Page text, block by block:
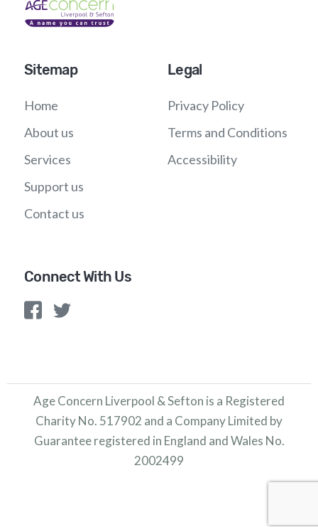
Sitemap
Home
About us
Services
Support us
Contact us
Legal
Privacy Policy
Terms and Conditions
Accessibility
Connect With Us
Age Concern Liverpool & Sefton is a Registered
Charity No. 517902 and a Company Limited by
Guarantee registered in England and Wales No.
2002499